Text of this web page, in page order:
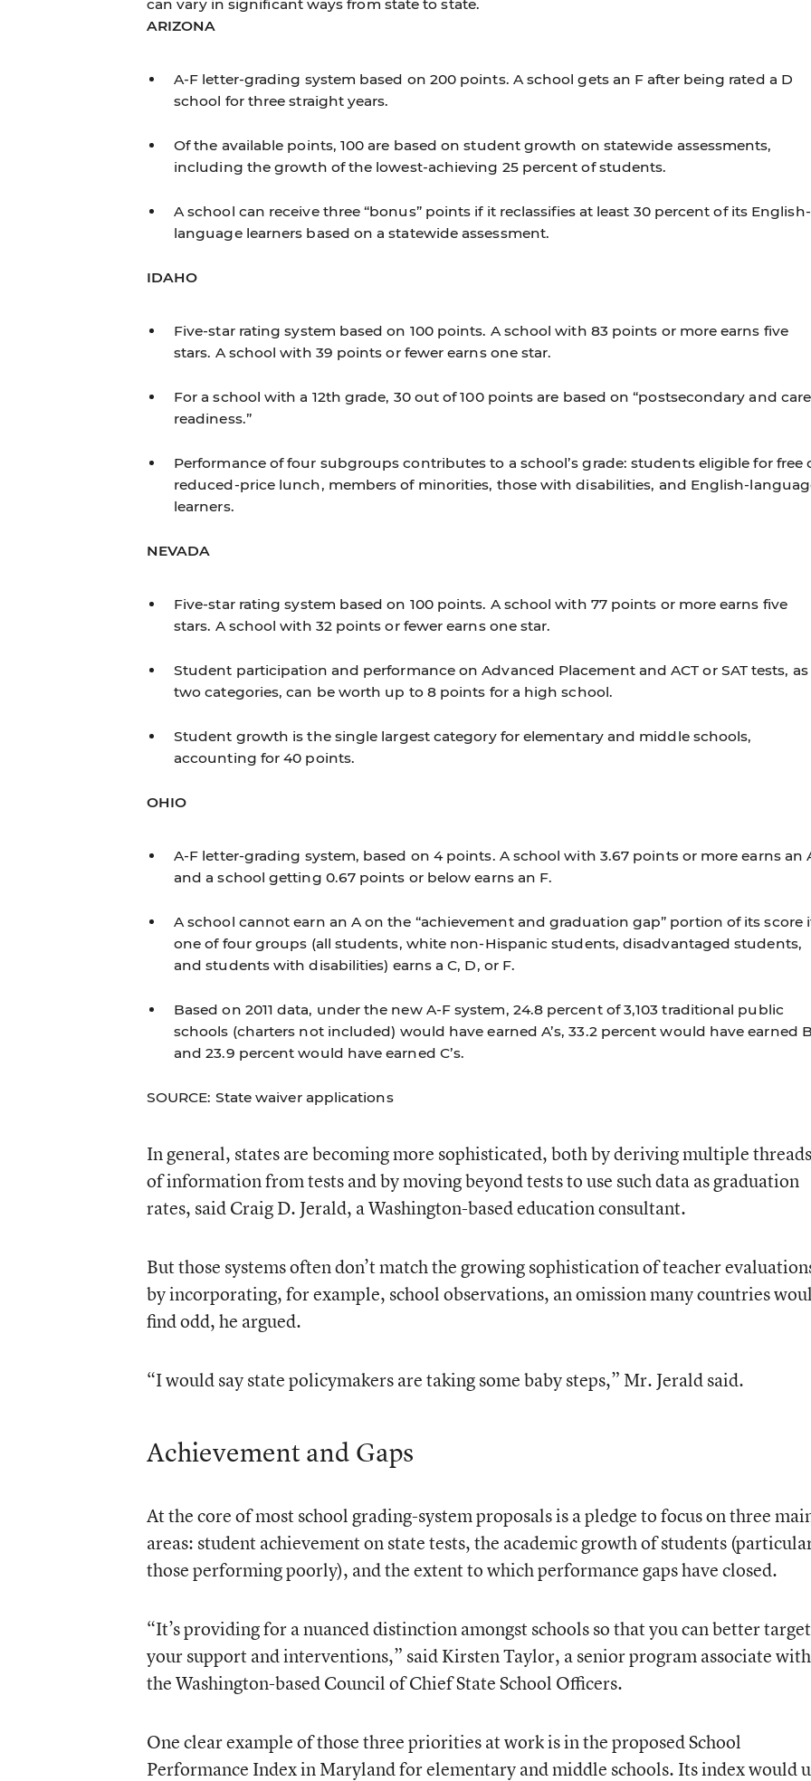
can vary in significant ways from state to state.
ARIZONA
A-F letter-grading system based on 200 points. A school gets an F after being rated a D
school for three straight years.
Of the available points, 100 are based on student growth on statewide assessments,
including the growth of the lowest-achieving 25 percent of students.
A school can receive three “bonus” points if it reclassifies at least 30 percent of its English-
language learners based on a statewide assessment.
IDAHO
Five-star rating system based on 100 points. A school with 83 points or more earns five
stars. A school with 39 points or fewer earns one star.
For a school with a 12th grade, 30 out of 100 points are based on “postsecondary and
readiness.”
Performance of four subgroups contributes to a school’s grade: students eligible for free
reduced-price lunch, members of minorities, those with disabilities, and English-
learners.
NEVADA
Five-star rating system based on 100 points. A school with 77 points or more earns five
stars. A school with 32 points or fewer earns one star.
Student participation and performance on Advanced Placement and ACT or SAT tests, as
two categories, can be worth up to 8 points for a high school.
Student growth is the single largest category for elementary and middle schools,
accounting for 40 points.
OHIO
A-F letter-grading system, based on 4 points. A school with 3.67 points or more earns an
and a school getting 0.67 points or below earns an F.
A school cannot earn an A on the “achievement and graduation gap” portion of its score
one of four groups (all students, white non-Hispanic students, disadvantaged students,
and students with disabilities) earns a C, D, or F.
Based on 2011 data, under the new A-F system, 24.8 percent of 3,103 traditional public
schools (charters not included) would have earned A’s, 33.2 percent would have earned
and 23.9 percent would have earned C’s.
SOURCE: State waiver applications
In general, states are becoming more sophisticated, both by deriving multiple threads
of information from tests and by moving beyond tests to use such data as graduation
rates, said Craig D. Jerald, a Washington-based education consultant.
But those systems often don’t match the growing sophistication of teacher
by incorporating, for example, school observations, an omission many countries
find odd, he argued.
“I would say state policymakers are taking some baby steps,” Mr. Jerald said.
Achievement and Gaps
At the core of most school grading-system proposals is a pledge to focus on three
areas: student achievement on state tests, the academic growth of students
those performing poorly), and the extent to which performance gaps have closed.
“It’s providing for a nuanced distinction amongst schools so that you can better target
your support and interventions,” said Kirsten Taylor, a senior program associate with
the Washington-based Council of Chief State School Officers.
One clear example of those three priorities at work is in the proposed School
Performance Index in Maryland for elementary and middle schools. Its index would